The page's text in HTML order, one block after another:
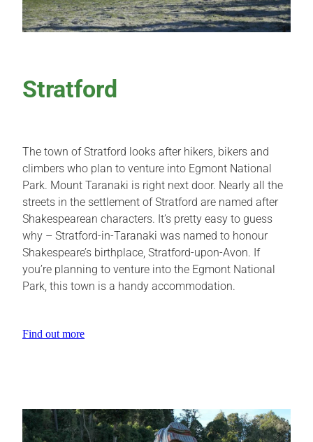
Stratford
The town of Stratford looks after hikers, bikers and
climbers who plan to venture into Egmont National
Park. Mount Taranaki is right next door. Nearly all the
streets in the settlement of Stratford are named after
Shakespearean characters. It’s pretty easy to guess
why – Stratford-in-Taranaki was named to honour
Shakespeare’s birthplace, Stratford-upon-Avon. If
you’re planning to venture into the Egmont National
Park, this town is a handy accommodation.
Find out more
View item